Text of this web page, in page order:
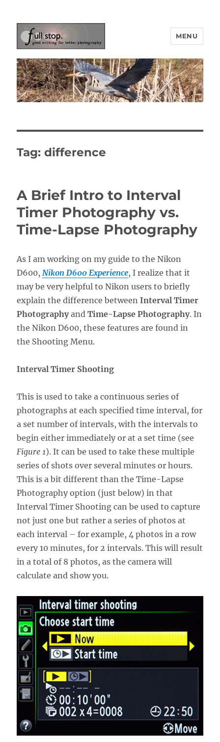
Picturing Change
MENU
Tag:difference
A Brief Intro to Interval
Timer Photography vs.
Time-Lapse Photography
As I am working on my guide to the Nikon
D600, Nikon D600 Experience, I realize that it
may be very helpful to Nikon users to briefly
explain the difference betweenInterval Timer
PhotographyandTime-Lapse Photography. In
the Nikon D600, these features are found in
the Shooting Menu.
Interval Timer Shooting
This is used to take a continuous series of
photographs at each specified time interval, for
a set number of intervals, with the intervals to
begin either immediately or at a set time (see
Figure 1). It can be used to take these multiple
series of shots over several minutes or hours.
This is a bit different than the Time-Lapse
Photography option (just below) in that
Interval Timer Shooting can be used to capture
not just one but rather a series of photos at
each interval – for example, 4 photos in a row
every 10 minutes, for 2 intervals. This will result
in a total of 8 photos, as the camera will
calculate and show you.